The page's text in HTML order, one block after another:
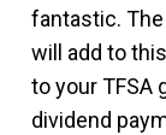
fantastic.
will add to
to your TFSA
dividend